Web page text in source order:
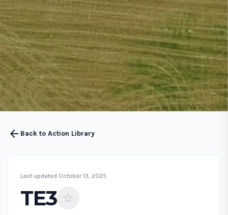
arrow_back Back to Action Library
Last updated October 13, 2025
TE3 star